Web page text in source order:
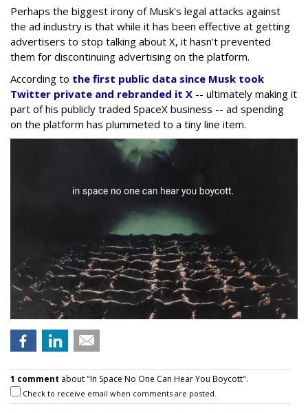
Perhaps the biggest irony of Musk's legal attacks against
the ad industry is that while it has been effective at getting
advertisers to stop talking about X, it hasn't prevented
them for discontinuing advertising on the platform.
According to the first public data since Musk took
Twitter private and rebranded it X -- ultimately making it
part of his publicly traded SpaceX business -- ad spending
on the platform has plummeted to a tiny line item.
1 comment about "In Space No One Can Hear You Boycott".
Check to receive email when comments are posted.